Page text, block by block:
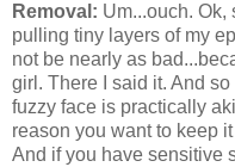
Removal: Um...ouch. Ok,
pulling tiny layers of my
not be nearly as
girl. There I said it. And
fuzzy face is practically
reason you want to keep
And if you have sensitive